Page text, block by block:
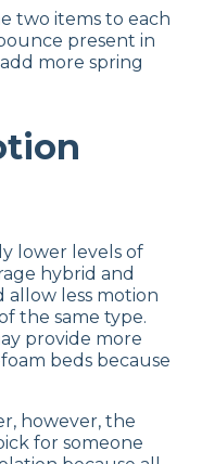
two items to each
present in
more spring
lower levels of
hybrid and
allow less motion
the same type.
provide more
beds because
however, the
for someone